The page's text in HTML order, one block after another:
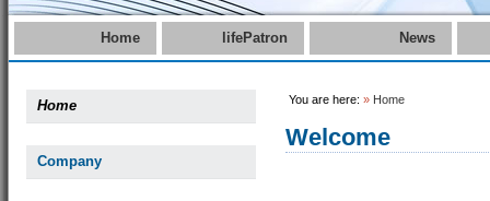
Home lifePatron News
Home
Company
You are here: » Home
Welcome